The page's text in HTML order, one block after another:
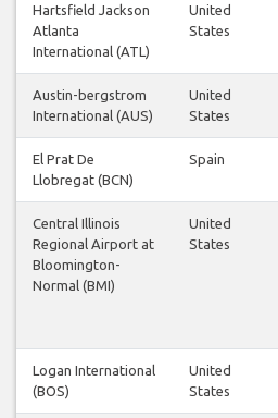
Hartsfield Jackson
Atlanta
International (ATL)
United
States
Austin-bergstrom
International (AUS)
United
States
El Prat De
Llobregat (BCN)
Spain
Central Illinois
Regional Airport at
Bloomington-
Normal (BMI)
United
States
Logan International
(BOS)
United
States